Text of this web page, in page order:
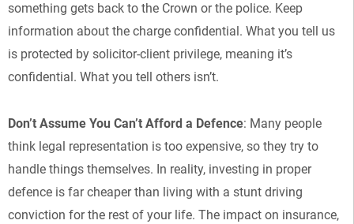
something gets back to the Crown or the police. Keep
information about the charge confidential. What you tell us
is protected by solicitor-client privilege, meaning it’s
confidential. What you tell others isn’t.
Don’t Assume You Can’t Afford a Defence: Many people
think legal representation is too expensive, so they try to
handle things themselves. In reality, investing in proper
defence is far cheaper than living with a stunt driving
conviction for the rest of your life. The impact on insurance,